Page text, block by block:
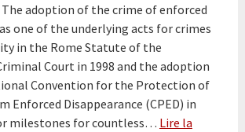
adoption of the crime of enforced
one of the underlying acts for crimes
in the Rome Statute of the
Court in 1998 and the adoption
Convention for the Protection of
Enforced Disappearance (CPED) in
milestones for countless… Lire la